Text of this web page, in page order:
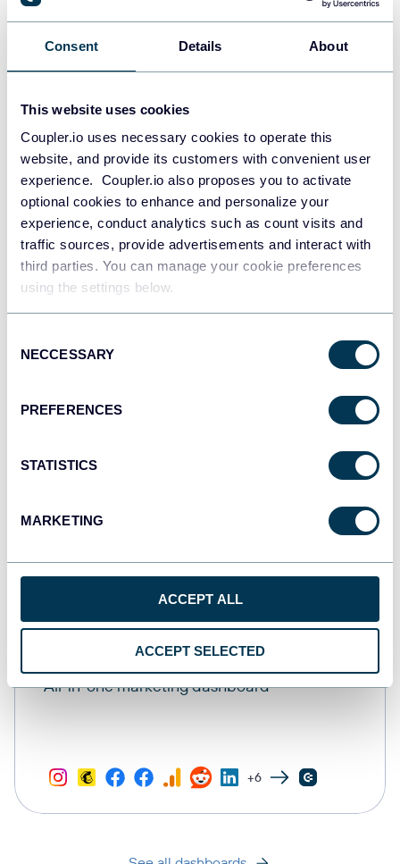
Consent Details About
This website uses cookies
Coupler.io uses necessary cookies to operate this
website, and provide its customers with convenient user
experience. Coupler.io also proposes you to activate
optional cookies to enhance and personalize your
experience, conduct analytics such as count visits and
traffic sources, provide advertisements and interact with
third parties. You can manage your cookie preferences
using the settings below.
Selection
NECCESSARY
PREFERENCES
STATISTICS
MARKETING
ACCEPT ALL
ACCEPT SELECTED
PPC multi-channel dashboard
All-in-one marketing dashboard
+6